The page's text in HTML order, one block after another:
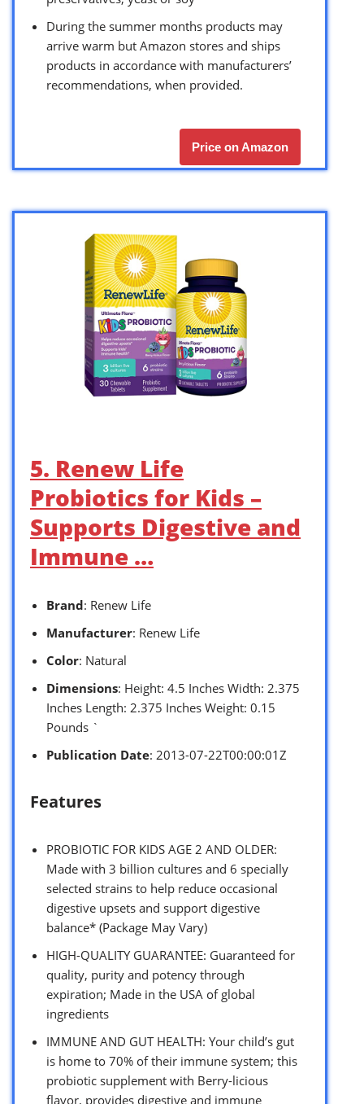
During the summer months products may
arrive warm but Amazon stores and ships
products in accordance with manufacturers’
recommendations, when provided.
Price on Amazon
5. Renew Life
Probiotics for Kids –
Supports Digestive and
Immune …
Brand: Renew Life
Manufacturer: Renew Life
Color: Natural
Dimensions: Height: 4.5 Inches Width: 2.375
Inches Length: 2.375 Inches Weight: 0.15
Pounds `
Publication Date: 2013-07-22T00:00:01Z
Features
PROBIOTIC FOR KIDS AGE 2 AND OLDER:
Made with 3 billion cultures and 6 specially
selected strains to help reduce occasional
digestive upsets and support digestive
balance* (Package May Vary)
HIGH-QUALITY GUARANTEE: Guaranteed for
quality, purity and potency through
expiration; Made in the USA of global
ingredients
IMMUNE AND GUT HEALTH: Your child’s gut
is home to 70% of their immune system; this
probiotic supplement with Berry-licious
flavor, provides digestive and immune